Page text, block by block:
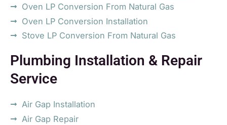
Oven LP Conversion From Natural Gas
Oven LP Conversion Installation
Stove LP Conversion From Natural Gas
Plumbing Installation & Repair
Service
Air Gap Installation
Air Gap Repair